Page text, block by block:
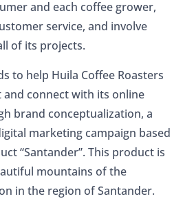
and each coffee grower,
service, and involve
of its projects.
to help Huila Coffee Roasters
connect with its online
brand conceptualization, a
marketing campaign based
“Santander”. This product is
mountains of the
in the region of Santander.